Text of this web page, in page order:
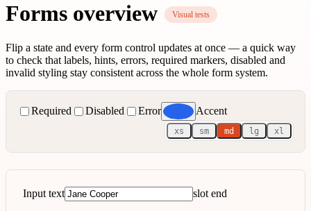
Forms overview Visual tests
Flip a state and every form control updates at once — a quick way
to check that labels, hints, errors, required markers, disabled and
invalid styling stay consistent across the whole form system.
Required Disabled Error Accent
xs sm md lg xl
Input text slot end